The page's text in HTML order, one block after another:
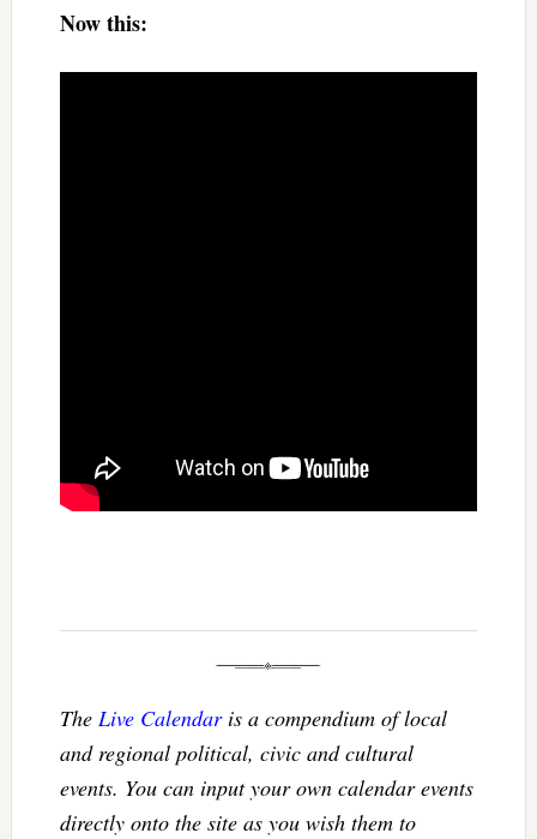
Now this:
The Live Calendaris a compendium of local
and regional political, civic and cultural
events. You can input your own calendar events
directly onto the site as you wish them to